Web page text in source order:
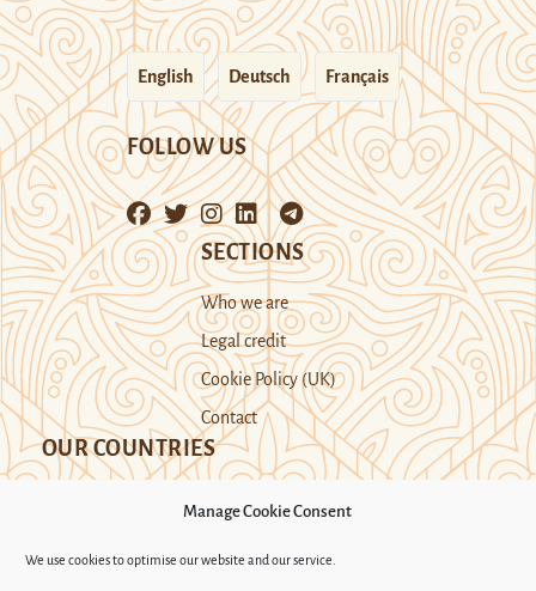
Manage Cookie Consent
We use cookies to optimise our website and our service.
English Deutsch Français
FOLLOW US
SECTIONS
Who we are
Legal credit
Cookie Policy (UK)
Contact
OUR COUNTRIES